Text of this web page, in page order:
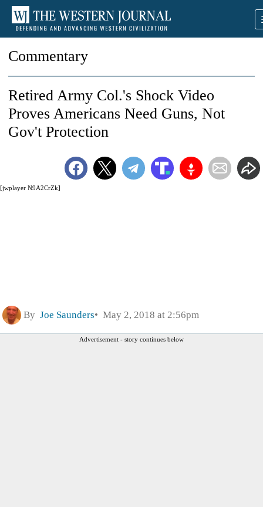
Commentary
[jwplayer N9A2CrZk]
Retired Army Col.'s Shock Video
Proves Americans Need Guns, Not
Gov't Protection
By Joe Saunders May 2, 2018 at 2:56pm
Advertisement - story continues below